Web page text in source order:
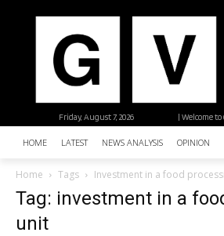
| Welcome to
Friday, August 7, 2026
HOME LATEST NEWS ANALYSIS OPINION
Home Tags Investment in a food
Tag: investment in a
unit